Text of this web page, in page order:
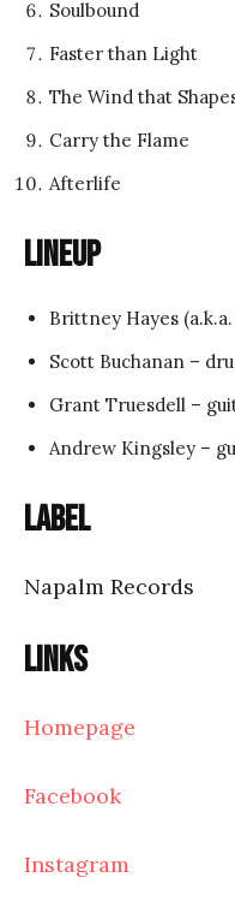
Soulbound
Faster than Light
The Wind that
Carry the Flame
Afterlife
Lineup
Brittney Hayes
Scott Buchanan –
Grant Truesdell –
Andrew Kingsley –
Label
Napalm Records
Links
Homepage
Facebook
Instagram